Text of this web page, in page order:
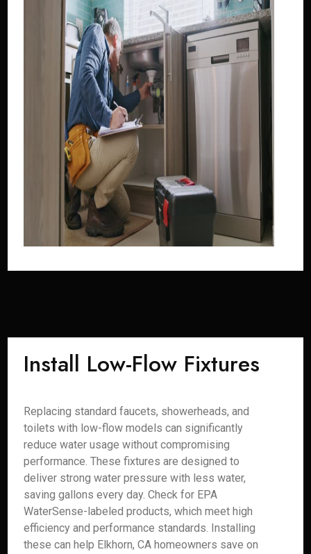
Install Low-Flow Fixtures
Replacing standard faucets, showerheads, and
toilets with low-flow models can significantly
reduce water usage without compromising
performance. These fixtures are designed to
deliver strong water pressure with less water,
saving gallons every day. Check for EPA
WaterSense-labeled products, which meet high
efficiency and performance standards. Installing
these can help Elkhorn, CA homeowners save on